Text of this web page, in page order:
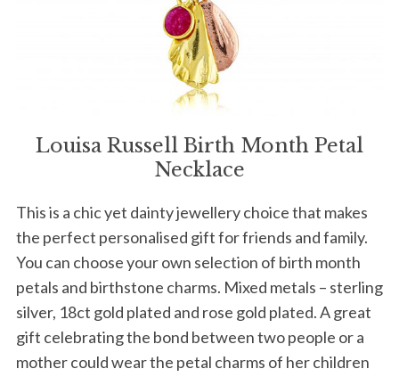
Louisa Russell Birth Month Petal
Necklace
This is a chic yet dainty jewellery choice that makes
the perfect personalised gift for friends and family.
You can choose your own selection of birth month
petals and birthstone charms. Mixed metals – sterling
silver, 18ct gold plated and rose gold plated. A great
gift celebrating the bond between two people or a
mother could wear the petal charms of her children